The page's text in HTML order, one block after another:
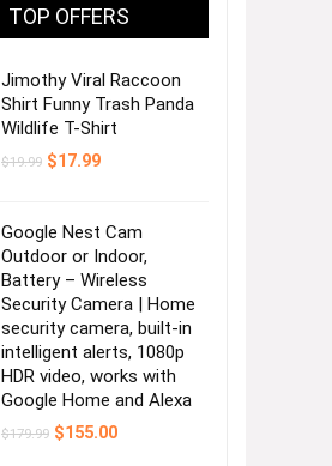
TOP OFFERS
Jimothy Viral Raccoon
Shirt Funny Trash Panda
Wildlife T-Shirt
$19.99 Original
$17.99Current
Google Nest Cam
Outdoor or Indoor,
Battery – Wireless
Security Camera | Home
security camera, built-in
intelligent alerts, 1080p
HDR video, works with
Google Home and Alexa
$179.99 Original
$155.00Current